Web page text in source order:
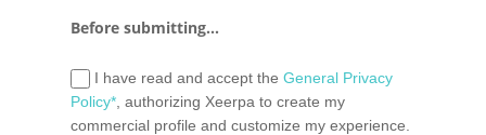
Before submitting...
I have read and accept the General Privacy
Policy*, authorizing Xeerpa to create my
commercial profile and customize my experience.